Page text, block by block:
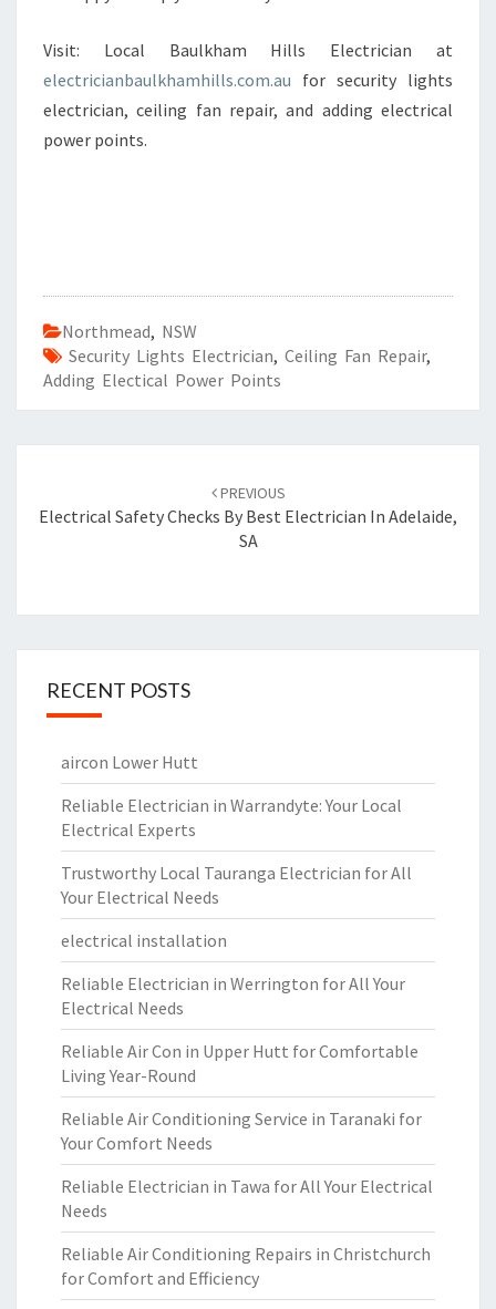
Visit: Local Baulkham Hills Electrician at
electricianbaulkhamhills.com.au for security lights
electrician, ceiling fan repair, and adding electrical
power points.
Northmead, NSW
Security Lights Electrician, Ceiling Fan Repair,
Adding Electical Power Points
navigation
PREVIOUS
Electrical Safety Checks By Best Electrician In Adelaide,
SA
RECENT POSTS
aircon Lower Hutt
Reliable Electrician in Warrandyte: Your Local
Electrical Experts
Trustworthy Local Tauranga Electrician for All
Your Electrical Needs
electrical installation
Reliable Electrician in Werrington for All Your
Electrical Needs
Reliable Air Con in Upper Hutt for Comfortable
Living Year-Round
Reliable Air Conditioning Service in Taranaki for
Your Comfort Needs
Reliable Electrician in Tawa for All Your Electrical
Needs
Reliable Air Conditioning Repairs in Christchurch
for Comfort and Efficiency